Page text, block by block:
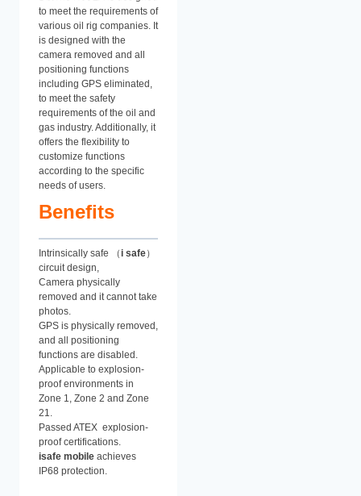
to meet the requirements of
various oil rig companies. It
is designed with the
camera removed and all
positioning functions
including GPS eliminated,
to meet the safety
requirements of the oil and
gas industry. Additionally, it
offers the flexibility to
customize functions
according to the specific
needs of users.
Benefits
Intrinsically safe （i safe）
circuit design,
Camera physically
removed and it cannot take
photos.
GPS is physically removed,
and all positioning
functions are disabled.
Applicable to explosion-
proof environments in
Zone 1, Zone 2 and Zone
21.
Passed ATEX explosion-
proof certifications.
isafe mobile achieves
IP68 protection.